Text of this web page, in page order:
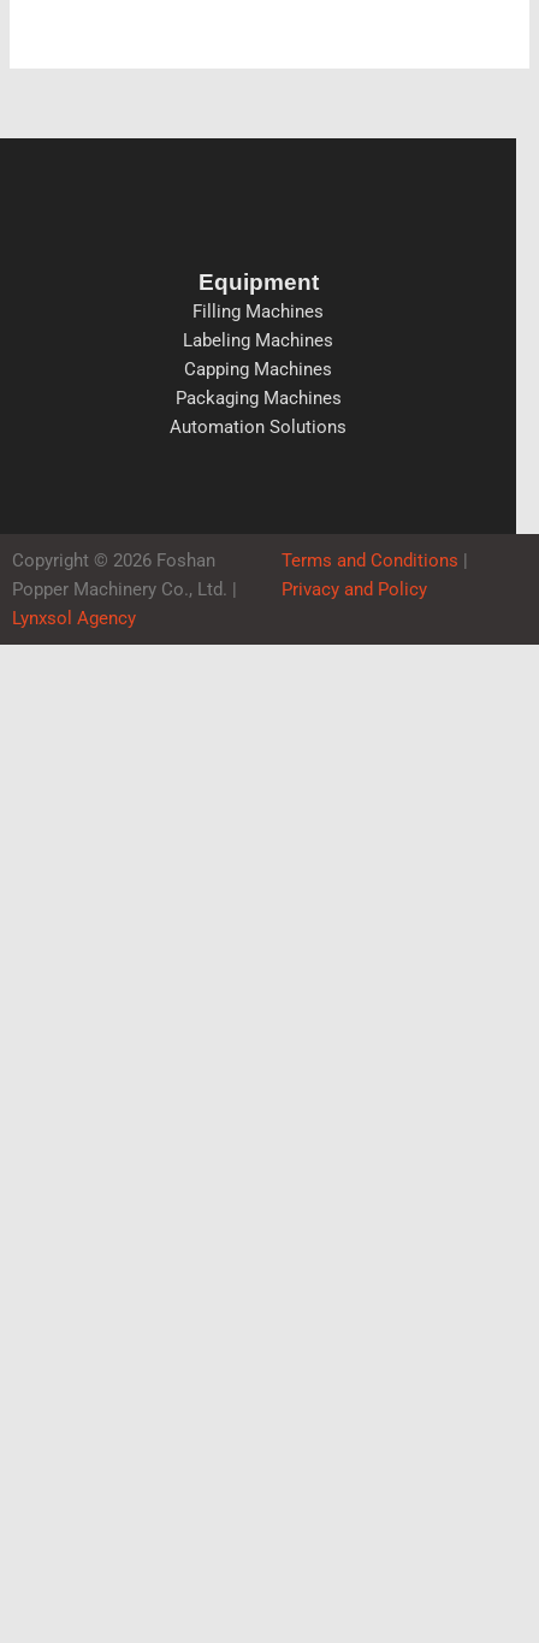
Equipment
Filling Machines
Labeling Machines
Capping Machines
Packaging Machines
Automation Solutions
Copyright © 2026 Foshan
Popper Machinery Co., Ltd. |
Lynxsol Agency
Terms and Conditions |
Privacy and Policy